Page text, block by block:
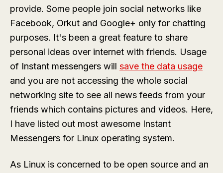
provide. Some people join social networks like
Facebook, Orkut and Google+ only for chatting
purposes. It's been a great feature to share
personal ideas over internet with friends. Usage
of Instant messengers will save the data usage
and you are not accessing the whole social
networking site to see all news feeds from your
friends which contains pictures and videos. Here,
I have listed out most awesome Instant
Messengers for Linux operating system.
As Linux is concerned to be open source and an